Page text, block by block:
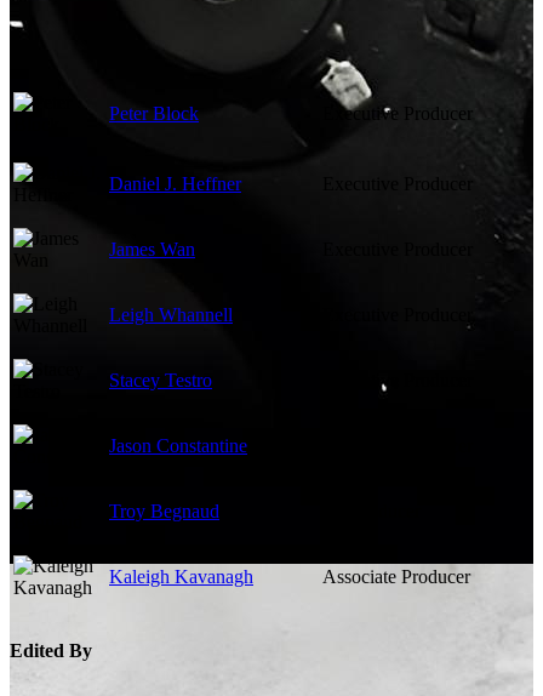
Peter Block Executive Producer
Daniel J. Heffner
James Wan
Leigh Whannell
Stacey Testro Executive Producer
Jason Constantine
Troy Begnaud
Kaleigh Kavanagh Associate Producer
Edited By